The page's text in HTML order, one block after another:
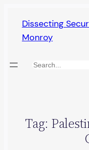
content
Dissecting
Monroy
Search
Tag: